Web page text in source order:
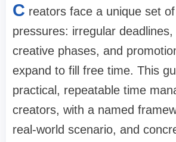
C reators face a unique set
pressures: irregular
creative phases, and
expand to fill free time. This
practical, repeatable time
creators, with a named
real-world scenario, and